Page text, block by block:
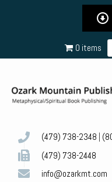
0 items
(479) 738-2348
(479) 738-2448
info@ozarkmt.com